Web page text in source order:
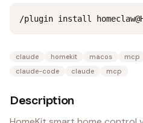
/plugin install
claude homekit macos mcp
claude-code
claude mcp
Description